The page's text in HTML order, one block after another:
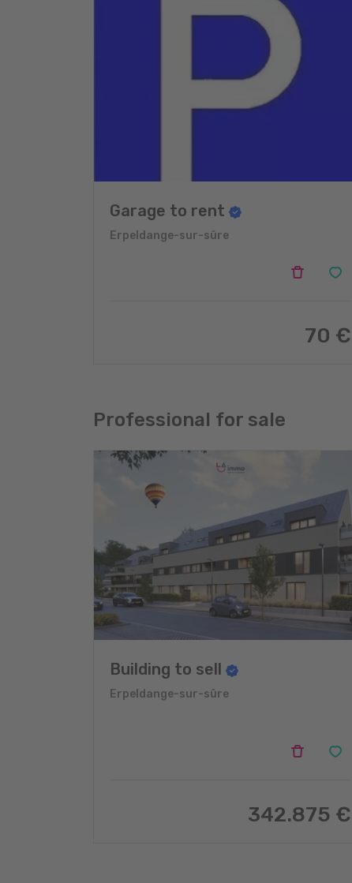
Garage to rent
Erpeldange-sur-sûre
70 €
Professional for sale
Building to sell
Erpeldange-sur-sûre
342.875 €